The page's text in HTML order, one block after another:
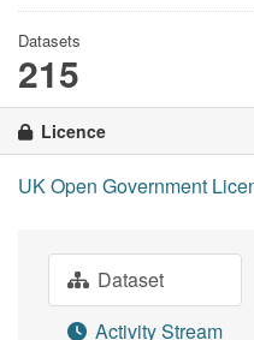
Datasets
215
Licence
UK Open Government
Dataset
Activity Stream